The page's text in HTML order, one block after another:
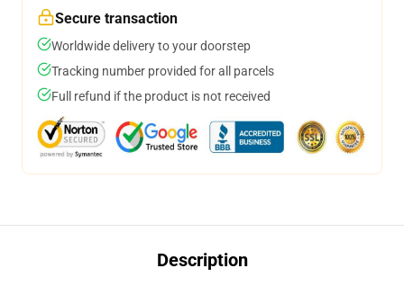
Secure transaction
Worldwide delivery to your doorstep
Tracking number provided for all parcels
Full refund if the product is not received
Description